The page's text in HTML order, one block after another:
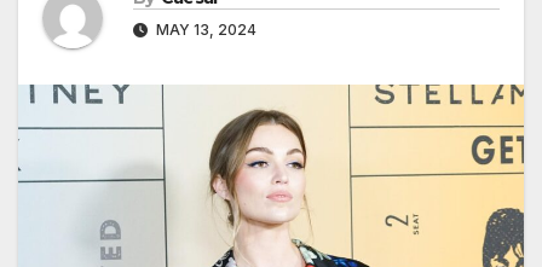
MAY 13, 2024